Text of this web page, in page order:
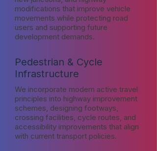
modifications that improve vehicle
movements while protecting road
users and supporting future
development demands.
Pedestrian & Cycle
Infrastructure
We incorporate modern active travel
principles into highway improvement
schemes, designing footways,
crossing facilities, cycle routes, and
accessibility improvements that align
with current transport policies.